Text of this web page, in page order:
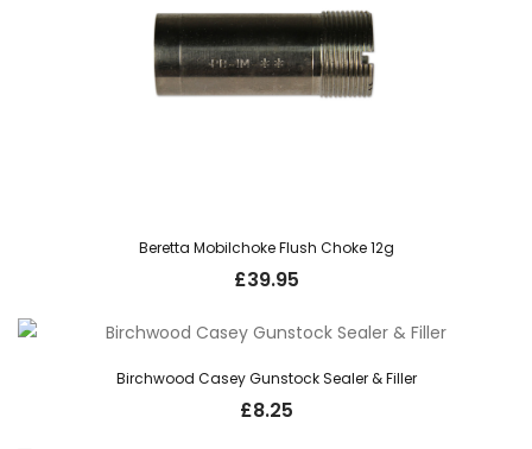
Beretta Mobilchoke Flush Choke 12g
£39.95
Birchwood Casey Gunstock Sealer & Filler
£8.25